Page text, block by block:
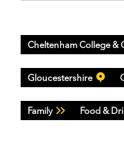
Cheltenham College &
Gloucestershire
Family Food &